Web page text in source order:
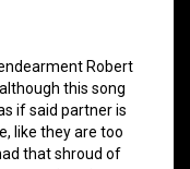
Robert
this song
if said partner is
like they are too
that shroud of